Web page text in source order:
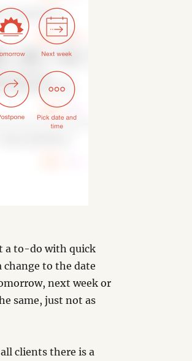
a to-do with quick
change to the date
next week or
same, just not as
clients there is a